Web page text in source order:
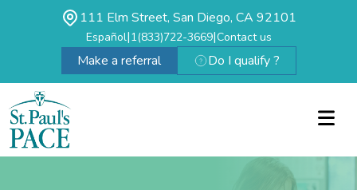
111 Elm Street, San Diego, CA 92101
Español|1(833)722-3669|Contact us
Make a referral Do I qualify ?